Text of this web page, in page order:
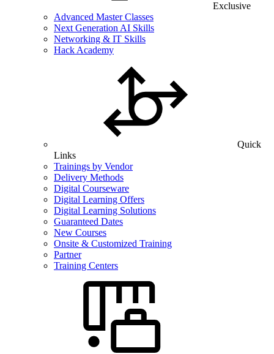
Exclusive
Advanced Master Classes
Next Generation AI Skills
Networking & IT Skills
Hack Academy
Quick
Links
Trainings by Vendor
Delivery Methods
Digital Courseware
Digital Learning Offers
Digital Learning Solutions
Guaranteed Dates
New Courses
Onsite & Customized Training
Partner
Training Centers